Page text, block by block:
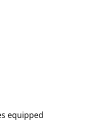
equipped